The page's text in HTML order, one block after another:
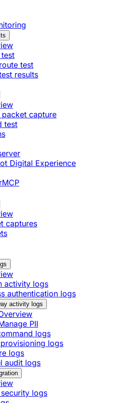
test
test
results
packet capture
test
Digital Experience
MCP
captures
activity logs
authentication logs
activity logs
PII
logs
provisioning logs
logs
audit logs
logs